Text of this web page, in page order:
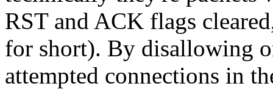
RST and ACK flags
for short). By disallowing
attempted connections in